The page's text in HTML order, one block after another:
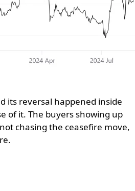
its reversal happened inside
of it. The buyers showing up
chasing the ceasefire move,